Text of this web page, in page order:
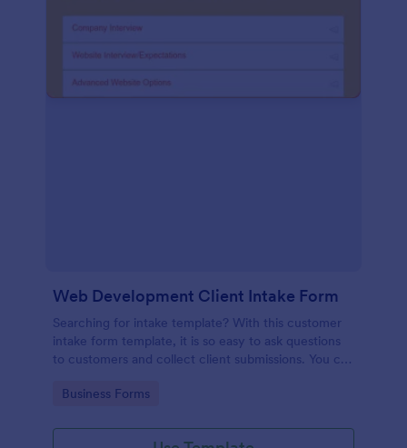
Web Development Client Intake Form
Searching for intake template? With this customer
intake form template, it is so easy to ask questions
to customers and collect client submissions. You can
template for free.
Go to Category:
Business Forms